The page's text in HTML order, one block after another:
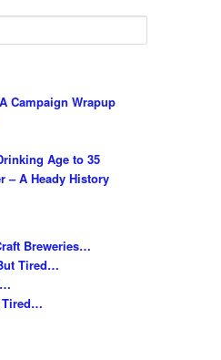
Campaign Wrapup
Age to 35
– A Heady History
Breweries…
Tired…
Tired…